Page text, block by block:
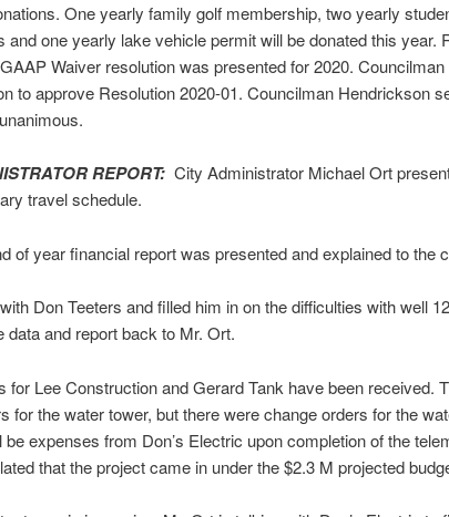
One yearly family golf membership, two yearly
and one yearly lake vehicle permit will be donated this year.
Waiver resolution was presented for 2020.
to approve Resolution 2020-01. Councilman Hendrickson
REPORT:City Administrator Michael Ort
travel schedule.
of year financial report was presented and explained to the
Don Teeters and filled him in on the difficulties with well
data and report back to Mr. Ort.
for Lee Construction and Gerard Tank have been received.
for the water tower, but there were change orders for the
be expenses from Don’s Electric upon completion of the
that the project came in under the $2.3 M projected